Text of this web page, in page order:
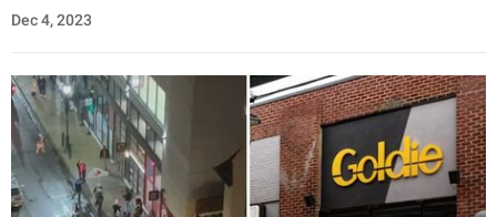
Dec 4, 2023